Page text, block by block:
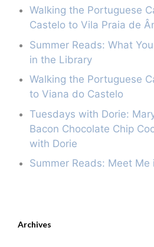
Walking the Portuguese
Castelo to Vila Praia de
Summer Reads: What
in the Library
Walking the Portuguese
to Viana do Castelo
Tuesdays with Dorie:
Bacon Chocolate Chip
with Dorie
Summer Reads: Meet Me
Archives